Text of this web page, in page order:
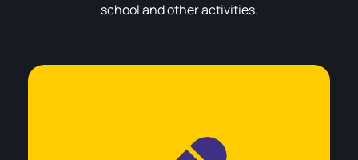
school and other activities.